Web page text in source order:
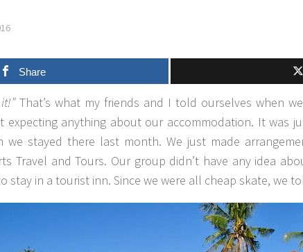
Share
That’s what my friends and I told ourselves when
expecting anything about our accommodation. It was
we stayed there last month. We just made
Travel and Tours. Our group didn’t have any idea
stay in a tourist inn. Since we were all cheap skate, we